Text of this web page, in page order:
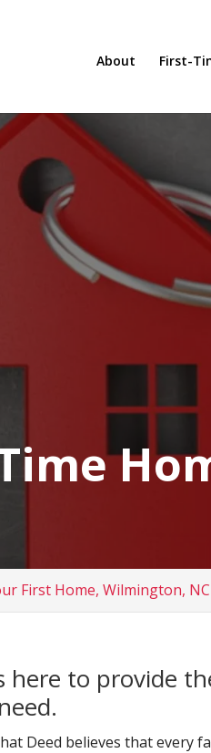
About First-
First Home, Wilmington, NC
here to provide
Deed believes that every